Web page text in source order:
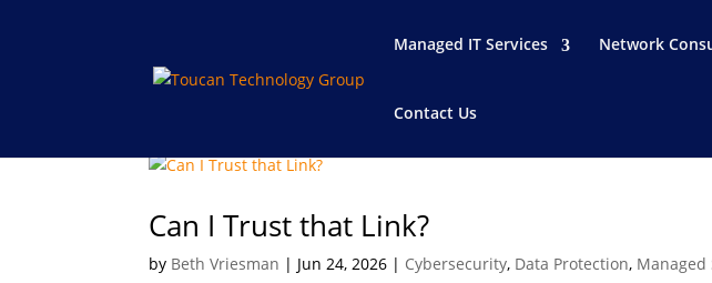
Managed IT Services Network
Contact Us
Can I Trust that Link?
by Beth Vriesman | Jun 24, 2026 | Cybersecurity, Data Protection, Managed